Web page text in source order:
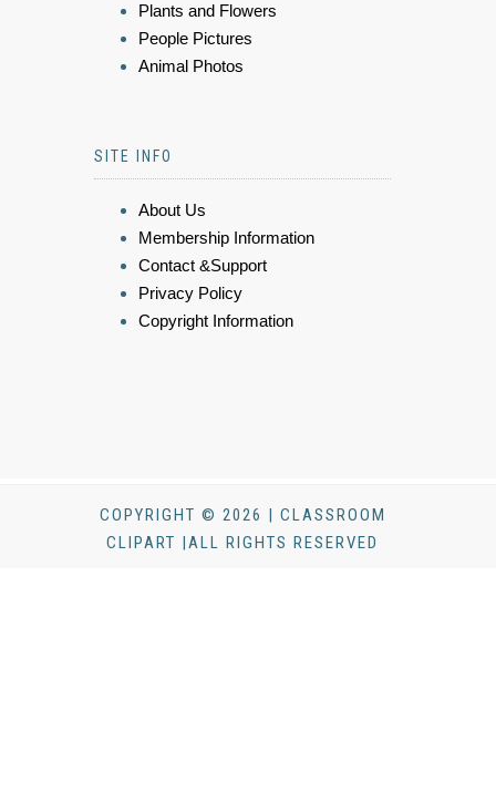
Plants and Flowers
People Pictures
Animal Photos
SITE INFO
About Us
Membership Information
Contact &Support
Privacy Policy
Copyright Information
COPYRIGHT © 2026 | CLASSROOM
CLIPART |ALL RIGHTS RESERVED